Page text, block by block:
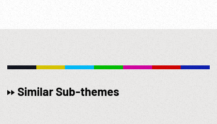
Similar Sub-themes